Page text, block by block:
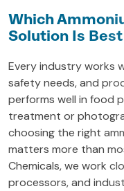
Which
Solution Is
Every industry works
safety needs, and
performs well in food
treatment or
choosing the right
matters more than
Chemicals, we work
processors, and